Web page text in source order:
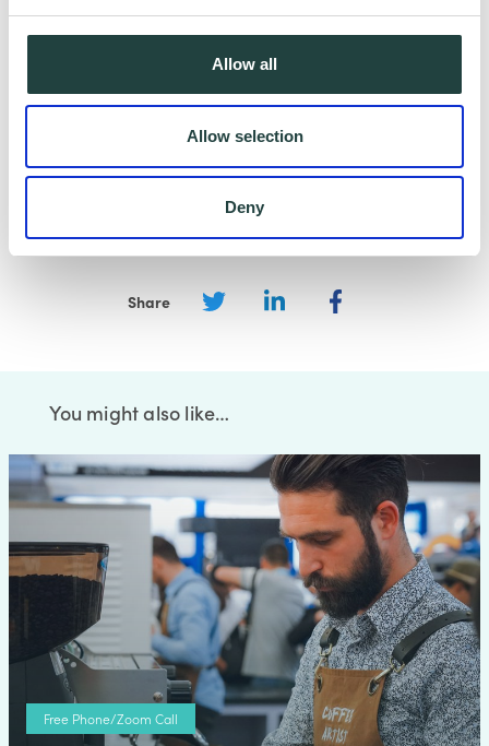
Allow all
Allow selection
Deny
shared for a specific purpose. The local
Share
You might also like…
Free Phone/Zoom Call